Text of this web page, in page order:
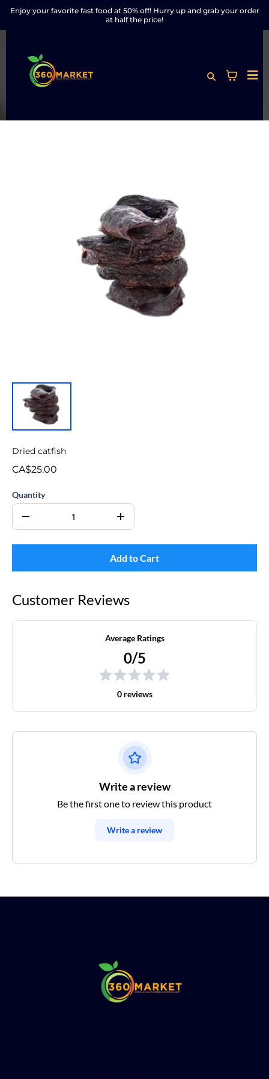
Enjoy your favorite fast food at 50% off! Hurry up and grab your order
at half the price!
Dried catfish
CA$25.00
Quantity
Add to Cart
Customer Reviews
Average Ratings
0/5
0 reviews
Write a review
Be the first one to review this product
Write a review